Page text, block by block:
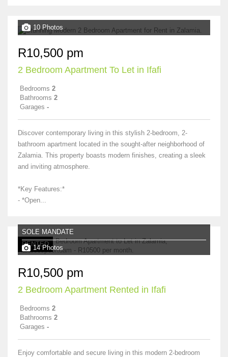
10 Photos
R10,500 pm
2 Bedroom Apartment To Let in Ifafi
Bedrooms 2
Bathrooms 2
Garages -
Discover contemporary living in this stylish 2-bedroom, 2-
bathroom apartment located in the sought-after neighborhood of
Zalamia. This property boasts modern finishes, creating a sleek
and inviting atmosphere.
*Key Features:*
- *Open...
RENTED
SOLE MANDATE
14 Photos
R10,500 pm
2 Bedroom Apartment Rented in Ifafi
Bedrooms 2
Bathrooms 2
Garages -
Enjoy comfortable and secure living in this modern 2-bedroom